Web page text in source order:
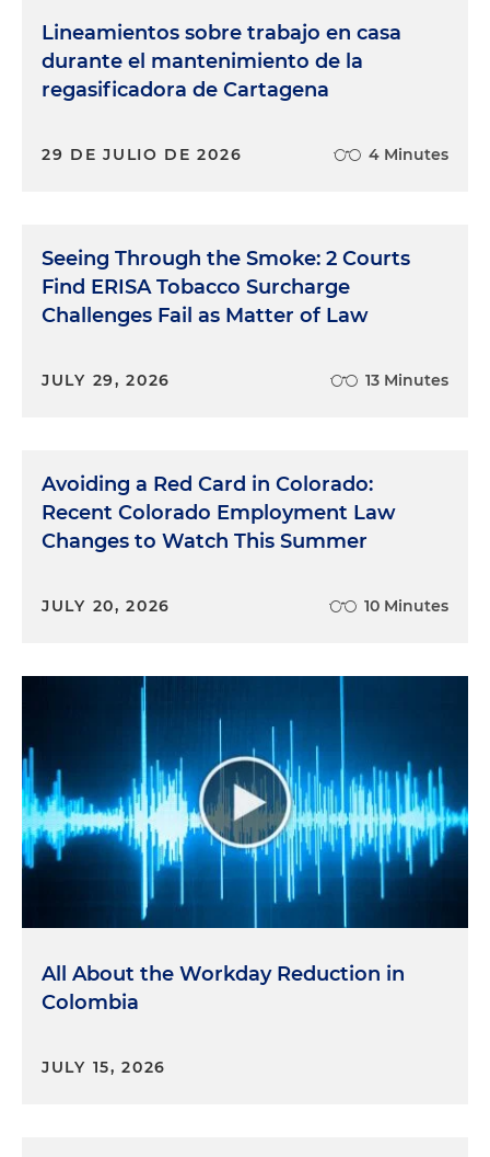
Lineamientos sobre trabajo en casa
durante el mantenimiento de la
regasificadora de Cartagena
29 DE JULIO DE 2026 4 Minutes
Seeing Through the Smoke: 2 Courts
Find ERISA Tobacco Surcharge
Challenges Fail as Matter of Law
JULY 29, 2026 13 Minutes
Avoiding a Red Card in Colorado:
Recent Colorado Employment Law
Changes to Watch This Summer
JULY 20, 2026 10 Minutes
All About the Workday Reduction in
Colombia
JULY 15, 2026